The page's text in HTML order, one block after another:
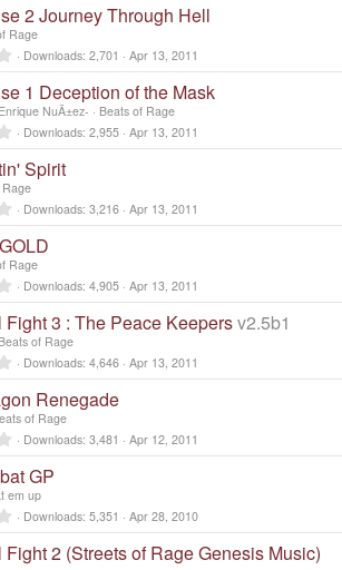
2 Journey Through Hell
Rage
0
.
0
s
a
r
(
s
)
Downloads 2,701 Apr 13, 2011
1 Deception of the Mask
NuÃ±ez- Beats of Rage
0
.
0
0
s
a
r
(
s
)
Downloads 2,955 Apr 13, 2011
Spirit
Rage
0
.
0
0
s
a
r
(
s
)
Downloads 3,216 Apr 13, 2011
Rage
0
.
0
0
s
a
r
(
s
)
Downloads 4,905 Apr 13, 2011
Fight 3 : The Peace Keepersv2.5b1
Beats of Rage
0
.
0
s
a
r
(
s
)
Downloads 4,646 Apr 13, 2011
Renegade
of Rage
0
.
0
s
a
r
(
Downloads 3,481 Apr 12, 2011
GP
em up
0
.
0
0
Downloads 5,351 Apr 28, 2010
2 (Streets of Rage Genesis Music)